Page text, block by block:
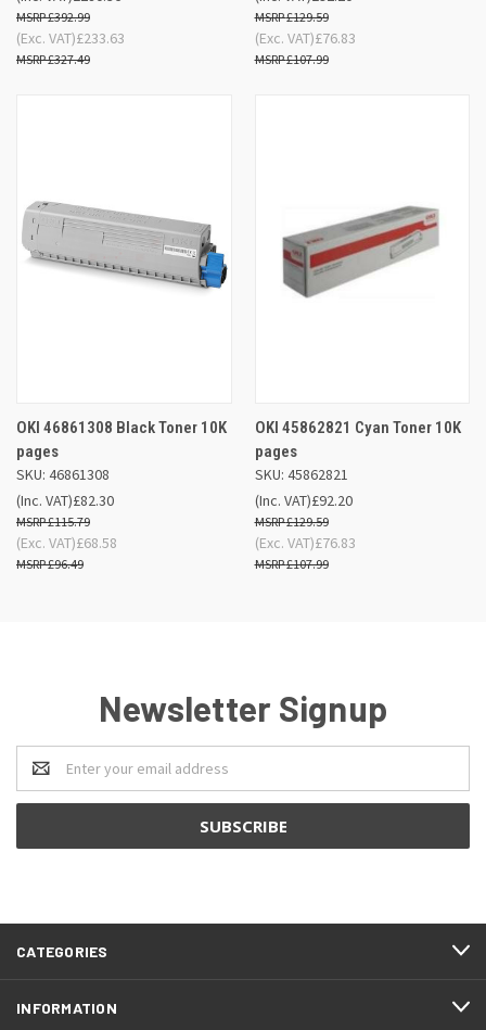
£392.99
£233.63
£327.49
(Exc. VAT)
£129.59
£76.83
£107.99
(Exc. VAT)
OKI 46861308 Black Toner 10K
pages
SKU: 46861308
£82.30
£115.79
(Inc. VAT)
£68.58
£96.49
(Exc. VAT)
OKI 45862821 Cyan Toner 10K
pages
SKU: 45862821
£92.20
£129.59
(Inc. VAT)
£76.83
£107.99
(Exc. VAT)
Newsletter Signup
Email
Address
CATEGORIES
INFORMATION